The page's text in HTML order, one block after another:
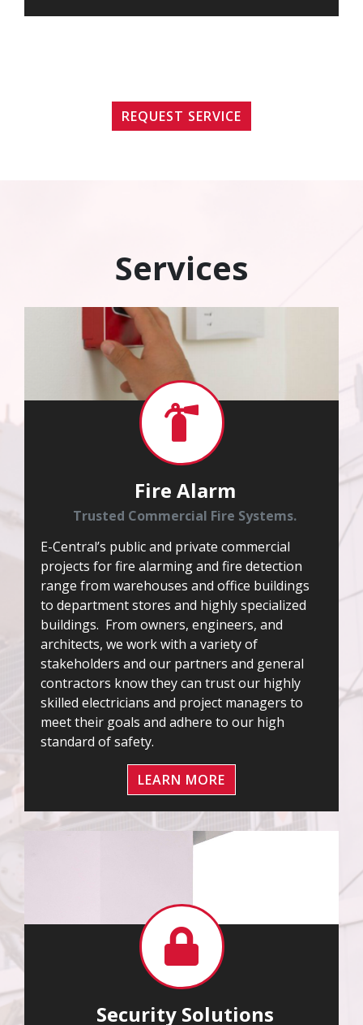
REQUEST SERVICE
Services
Fire Alarm
Trusted Commercial Fire Systems.
E-Central’s public and private commercial
projects for fire alarming and fire detection
range from warehouses and office buildings
to department stores and highly specialized
buildings. From owners, engineers, and
architects, we work with a variety of
stakeholders and our partners and general
contractors know they can trust our highly
skilled electricians and project managers to
meet their goals and adhere to our high
standard of safety.
LEARN MORE
Security Solutions